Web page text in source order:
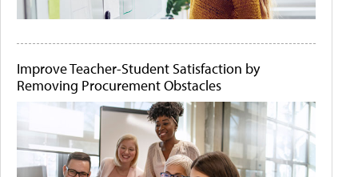
Improve Teacher-Student Satisfaction by
Removing Procurement Obstacles